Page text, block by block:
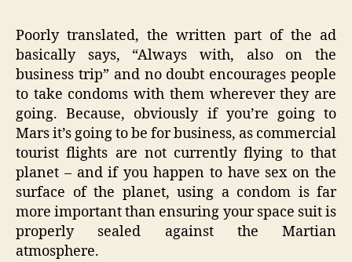
Poorly translated, the written part of the ad
basically says, “Always with, also on the
business trip” and no doubt encourages people
to take condoms with them wherever they are
going. Because, obviously if you’re going to
Mars it’s going to be for business, as commercial
tourist flights are not currently flying to that
planet – and if you happen to have sex on the
surface of the planet, using a condom is far
more important than ensuring your space suit is
properly sealed against the Martian
atmosphere.